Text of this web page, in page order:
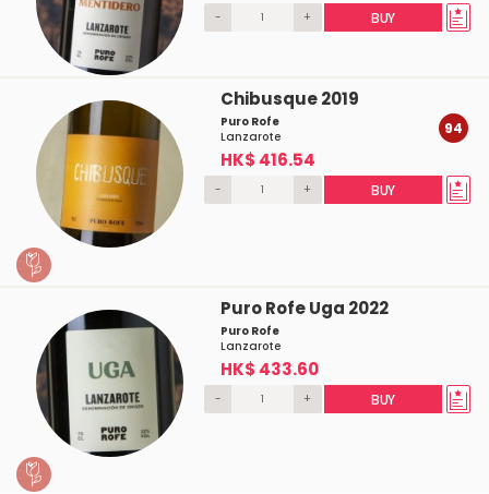
- + BUY
Chibusque 2019
Puro Rofe
Lanzarote
HK$ 416.54
94
- + BUY
Puro Rofe Uga 2022
Puro Rofe
Lanzarote
HK$ 433.60
- + BUY